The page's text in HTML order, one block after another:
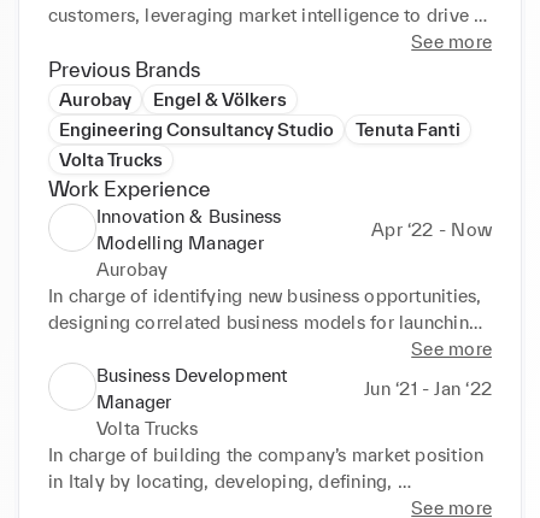
customers, leveraging market intelligence to drive
I have demonstrated skills in establishing and
managing diverse business relationships while
improving quality performance and satisfaction
aggressive revenue targets through outstanding
customer-service and deployment of successful
marketing programs.
I have proven expertise in identifying and capturing
potential business opportunities and modelling and
implementing products and services sales, contract
negotiations and distribution strategies to infiltrate
into new market segments. I am able to leverage
strategic acumen and disciplined execution to
inspire cross-functional team collaboration, building
lucrative relationships, and mentoring and
championing teams to achieve outstanding results.
See more
Previous Brands
Aurobay
Engel & Völkers
Engineering Consultancy Studio
Tenuta Fanti
Volta Trucks
Work Experience
Innovation & Business
Modelling Manager
Apr ‘22 - Now
Aurobay
In charge of identifying new business opportunities,
designing correlated business models for launching
new products and services, and developing lean
sales method.
Cross-functional project leader for market research,
sales processes, market penetration and customer
acquisition strategy.
Member of the Sustainability Board and commercial
See more
Business Development
Manager
Jun ‘21 - Jan ‘22
Volta Trucks
In charge of building the company’s market position
in Italy by locating, developing, defining,
negotiating, and closing business relationships; help
See more